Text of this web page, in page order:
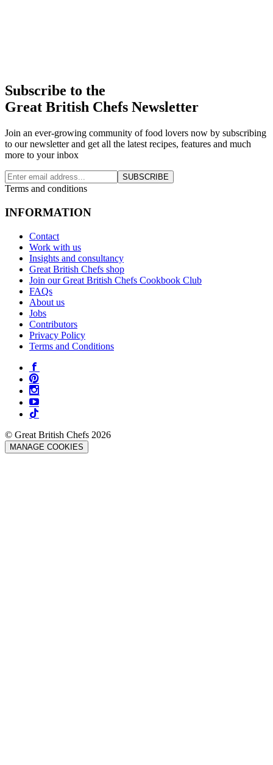
Subscribe to the
Great British Chefs Newsletter
Join an ever-growing community of food lovers now by subscribing
to our newsletter and get all the latest recipes, features and much
more to your inbox
SUBSCRIBE
Terms and conditions
INFORMATION
Contact
Work with us
Insights and consultancy
Great British Chefs shop
Join our Great British Chefs Cookbook Club
FAQs
About us
Jobs
Contributors
Privacy Policy
Terms and Conditions
© Great British Chefs 2026
MANAGE COOKIES